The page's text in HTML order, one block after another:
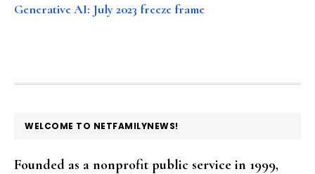
Generative AI: July 2023 freeze frame
FOOTER
WELCOME TO NETFAMILYNEWS!
Founded as a nonprofit public service in 1999,